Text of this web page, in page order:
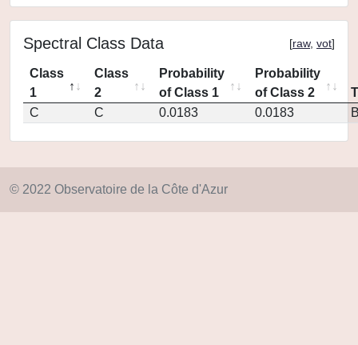
Spectral Class Data [raw, vot]
Class
1
Class
2
Probability
of Class 1
Probability
of Class 2
C
C 0.0183 0.0183
© 2022 Observatoire de la Côte d'Azur